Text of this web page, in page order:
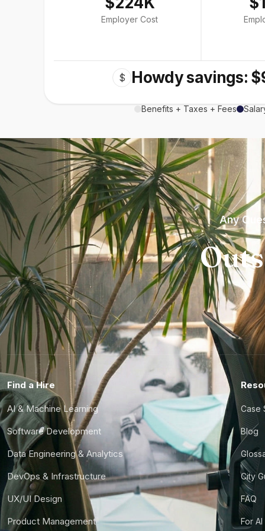
Employer Cost
$ Howdy savings:
Benefits + Taxes + Fees
Any
Find a Hire
AI & Machine Learning
Software Development
Data Engineering & Analytics
DevOps & Infrastructure
UX/UI Design
Product Management
Case
Blog
City
FAQ
For